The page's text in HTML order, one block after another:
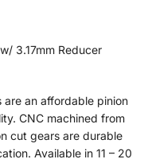
3.17mm Reducer
are an affordable pinion
CNC machined from
cut gears are durable
Available in 11 – 20